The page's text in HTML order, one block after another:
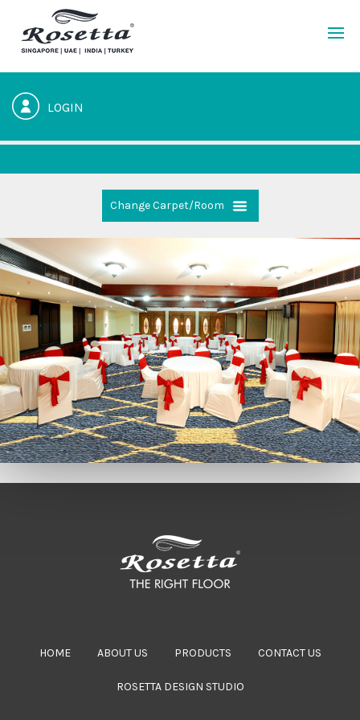
LOGIN
Change Carpet/Room
HOME ABOUT US PRODUCTS CONTACT US
ROSETTA DESIGN STUDIO